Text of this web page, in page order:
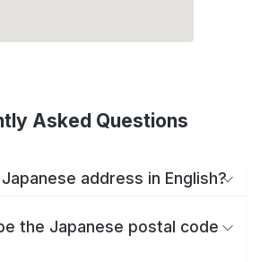
Asked Questions
address in English?
the Japanese postal code